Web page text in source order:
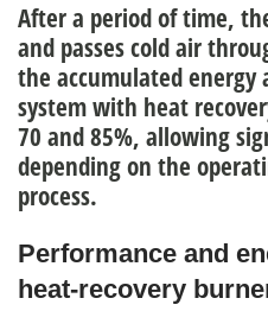
After a period of time,
and passes cold air
the accumulated energy
system with heat
70 and 85%, allowing
depending on the
process.
Performance and
heat-recovery